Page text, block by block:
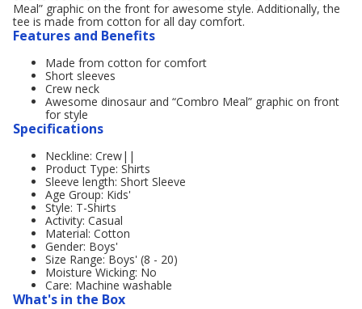
Meal” graphic on the front for awesome style. Additionally, the
tee is made from cotton for all day comfort.
Features and Benefits
Made from cotton for comfort
Short sleeves
Crew neck
Awesome dinosaur and “Combro Meal” graphic on front
for style
Specifications
Neckline: Crew||
Product Type: Shirts
Sleeve length: Short Sleeve
Age Group: Kids'
Style: T-Shirts
Activity: Casual
Material: Cotton
Gender: Boys'
Size Range: Boys' (8 - 20)
Moisture Wicking: No
Care: Machine washable
What's in the Box